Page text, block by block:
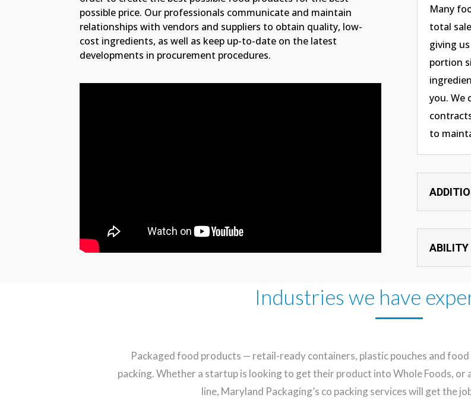
possible price. Our professionals communicate and maintain
relationships with vendors and suppliers to obtain quality, low-
cost ingredients, as well as keep up-to-date on the latest
developments in procurement procedures.
Many
total
giving
portion
you. We
to
ABILITY
Industries we have
Packaged food products — retail-ready containers, plastic pouches and
packing. Whether a startup is looking to get their product into Whole Foods,
line, Maryland Packaging’s co packing services will get the